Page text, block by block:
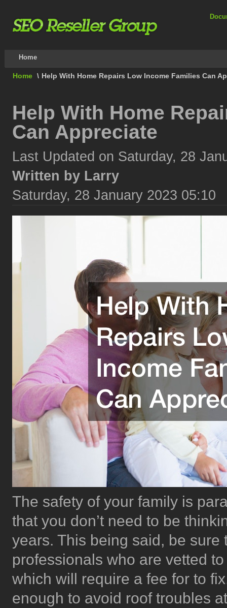
Home
Home \ Help With Home Repairs Low Income Families Can
Help With Home
Can Appreciate
Last Updated on Saturday, 28
Written by Larry
Saturday, 28 January 2023 05:10
The safety of your family is
that you don’t need to be
years. This being said, be
professionals who are vetted
which will require a fee for to
enough to avoid roof troubles